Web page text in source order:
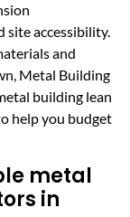
site accessibility.
and
Metal Building
building lean
help you budget
metal
in